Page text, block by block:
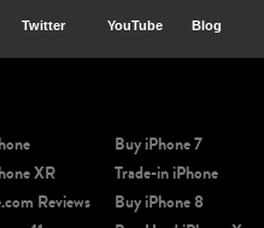
Twitter YouTube Blog
XR
Reviews
Buy iPhone 7
Trade-in iPhone
Buy iPhone 8